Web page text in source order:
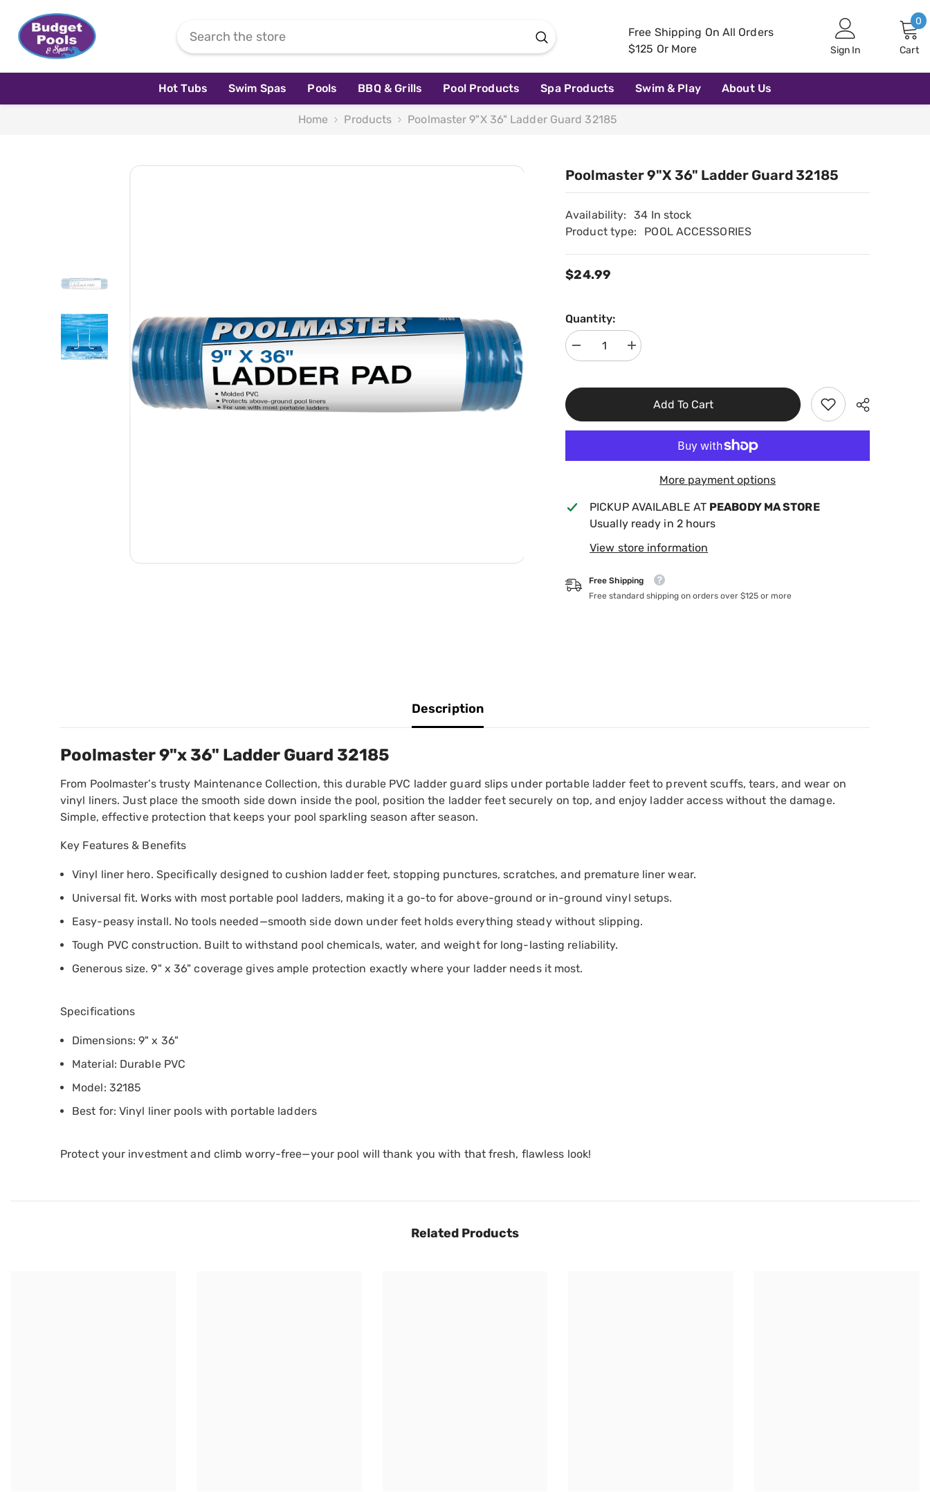
Free Shipping On All Orders
$125 Or More
Sign In Cart
00
Hot Tubs Swim Spas Pools BBQ & Grills Pool Products Spa Products Swim & Play About Us
Home Products Poolmaster 9"x 36" Ladder Guard 32185
Poolmaster 9"x 36" Ladder Guard 32185
Availability:
34 In stock
Product type:
POOL ACCESSORIES
$24.99
Quantity:
Decrease
quantity
9&quot;x
Guard
32185
Increase
quantity
36&quot;
Guard
32185
Add To Cart
More payment options
PICKUP AVAILABLE AT PEABODY MA STORE
Usually ready in 2 hours
View store information
Free Shipping
Free standard shipping on orders over $125 or more
Description
Poolmaster 9"x 36" Ladder Guard 32185
From Poolmaster’s trusty Maintenance Collection, this durable PVC ladder guard slips under portable ladder feet to prevent scuffs, tears, and wear on
vinyl liners. Just place the smooth side down inside the pool, position the ladder feet securely on top, and enjoy ladder access without the damage.
Simple, effective protection that keeps your pool sparkling season after season.
Key Features & Benefits
Vinyl liner hero. Specifically designed to cushion ladder feet, stopping punctures, scratches, and premature liner wear.
Universal fit. Works with most portable pool ladders, making it a go-to for above-ground or in-ground vinyl setups.
Easy-peasy install. No tools needed—smooth side down under feet holds everything steady without slipping.
Tough PVC construction. Built to withstand pool chemicals, water, and weight for long-lasting reliability.
Generous size. 9" x 36" coverage gives ample protection exactly where your ladder needs it most.
Specifications
Dimensions: 9" x 36"
Material: Durable PVC
Model: 32185
Best for: Vinyl liner pools with portable ladders
Protect your investment and climb worry-free—your pool will thank you with that fresh, flawless look!
Related Products